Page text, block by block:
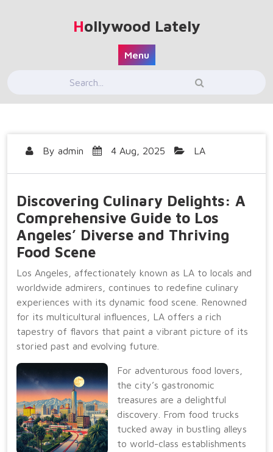
Hollywood Lately
Menu
By admin 4 Aug, 2025 LA
Discovering Culinary Delights: A
Comprehensive Guide to Los
Angeles’ Diverse and Thriving
Food Scene
Los Angeles, affectionately known as LA to locals and
worldwide admirers, continues to redefine culinary
experiences with its dynamic food scene. Renowned
for its multicultural influences, LA offers a rich
tapestry of flavors that paint a vibrant picture of its
storied past and evolving future.
For adventurous food lovers,
the city’s gastronomic
treasures are a delightful
discovery. From food trucks
tucked away in bustling alleys
to world-class establishments